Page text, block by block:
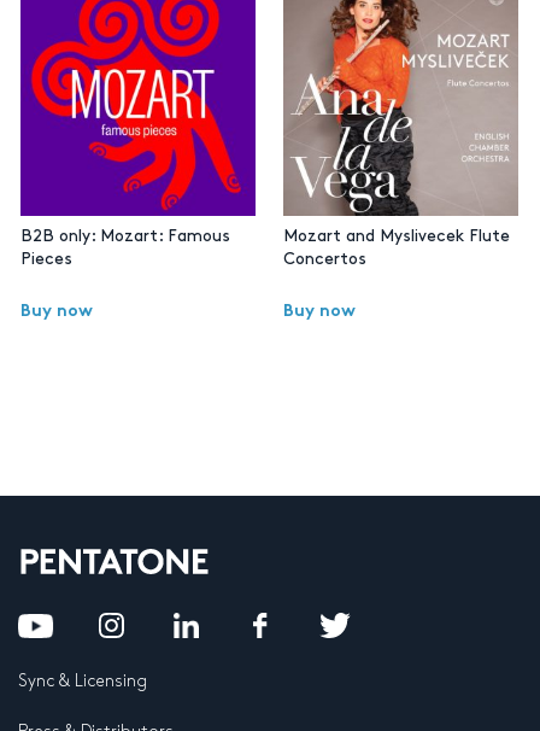
B2B only: Mozart: Famous
Pieces
Buy now
Mozart and Myslivecek Flute
Concertos
Buy now
Sync & Licensing